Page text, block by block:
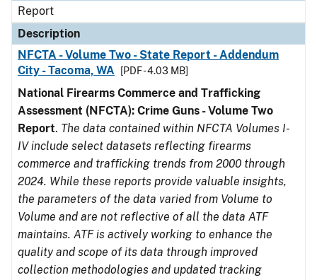
Report
Description
NFCTA - Volume Two - State Report - Addendum
City - Tacoma, WA
[PDF - 4.03 MB]
National Firearms Commerce and Trafficking
Assessment (NFCTA): Crime Guns - Volume Two
Report. The data contained within NFCTA Volumes I-
IV include select datasets reflecting firearms
commerce and trafficking trends from 2000 through
2024. While these reports provide valuable insights,
the parameters of the data varied from Volume to
Volume and are not reflective of all the data ATF
maintains. ATF is actively working to enhance the
quality and scope of its data through improved
collection methodologies and updated tracking